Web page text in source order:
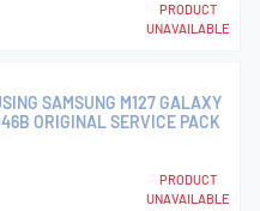
PRODUCT
UNAVAILABLE
SAMSUNG M127 GALAXY
ORIGINAL SERVICE PACK
PRODUCT
UNAVAILABLE